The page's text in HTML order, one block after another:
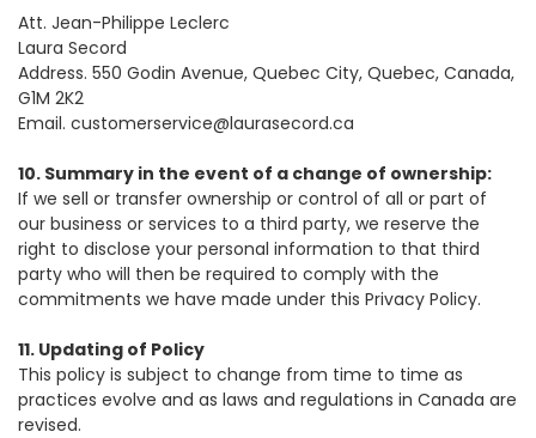
Att. Jean-Philippe Leclerc
Laura Secord
Address. 550 Godin Avenue, Quebec City, Quebec, Canada,
G1M 2K2
Email. customerservice@laurasecord.ca
10. Summary in the event of a change of ownership:
If we sell or transfer ownership or control of all or part of
our business or services to a third party, we reserve the
right to disclose your personal information to that third
party who will then be required to comply with the
commitments we have made under this Privacy Policy.
11. Updating of Policy
This policy is subject to change from time to time as
practices evolve and as laws and regulations in Canada are
revised.